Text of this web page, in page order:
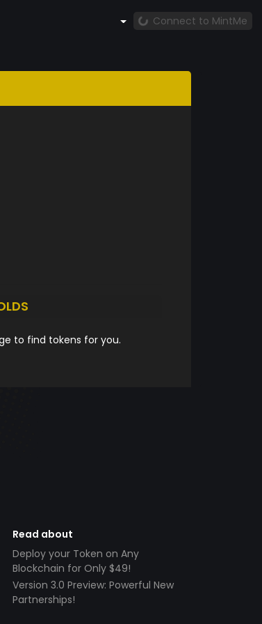
Connect to MintMe
to find tokens for you.
Read about
Deploy your Token on Any
Blockchain for Only $49!
Version 3.0 Preview: Powerful New
Partnerships!